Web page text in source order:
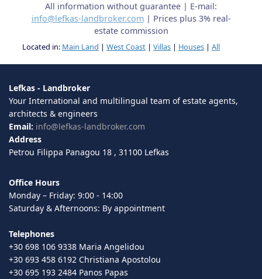
All information without guarantee | E-mail:
info@lefkas-landbroker.com| Prices plus 3% real-
estate commission
Located in: Main Land | West Coast | Villas | Houses | All
Lefkas - Landbroker
Your International and multilingual team of estate agents,
architects & engineers
Email: info@lefkas-landbroker.com
Address
Petrou Filippa Panagou 18 , 31100 Lefkas
Office Hours
Monday – Friday: 9:00 - 14:00
Saturday & Afternoons: By appointment
Telephones
+30 698 106 9338 Maria Angelidou
+30 693 458 6192 Christiana Apostolou
+30 695 193 2484 Panos Papas